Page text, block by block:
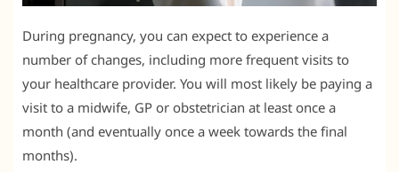
During pregnancy, you can expect to experience a
number of changes, including more frequent visits to
your healthcare provider. You will most likely be paying a
visit to a midwife, GP or obstetrician at least once a
month (and eventually once a week towards the final
months).